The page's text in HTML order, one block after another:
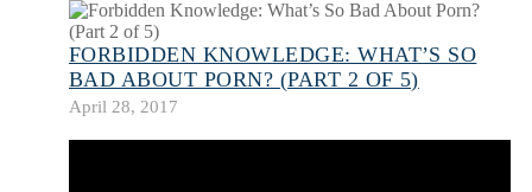
FORBIDDEN KNOWLEDGE: WHAT’S SO
BAD ABOUT PORN? (PART 2 OF 5)
April 28, 2017